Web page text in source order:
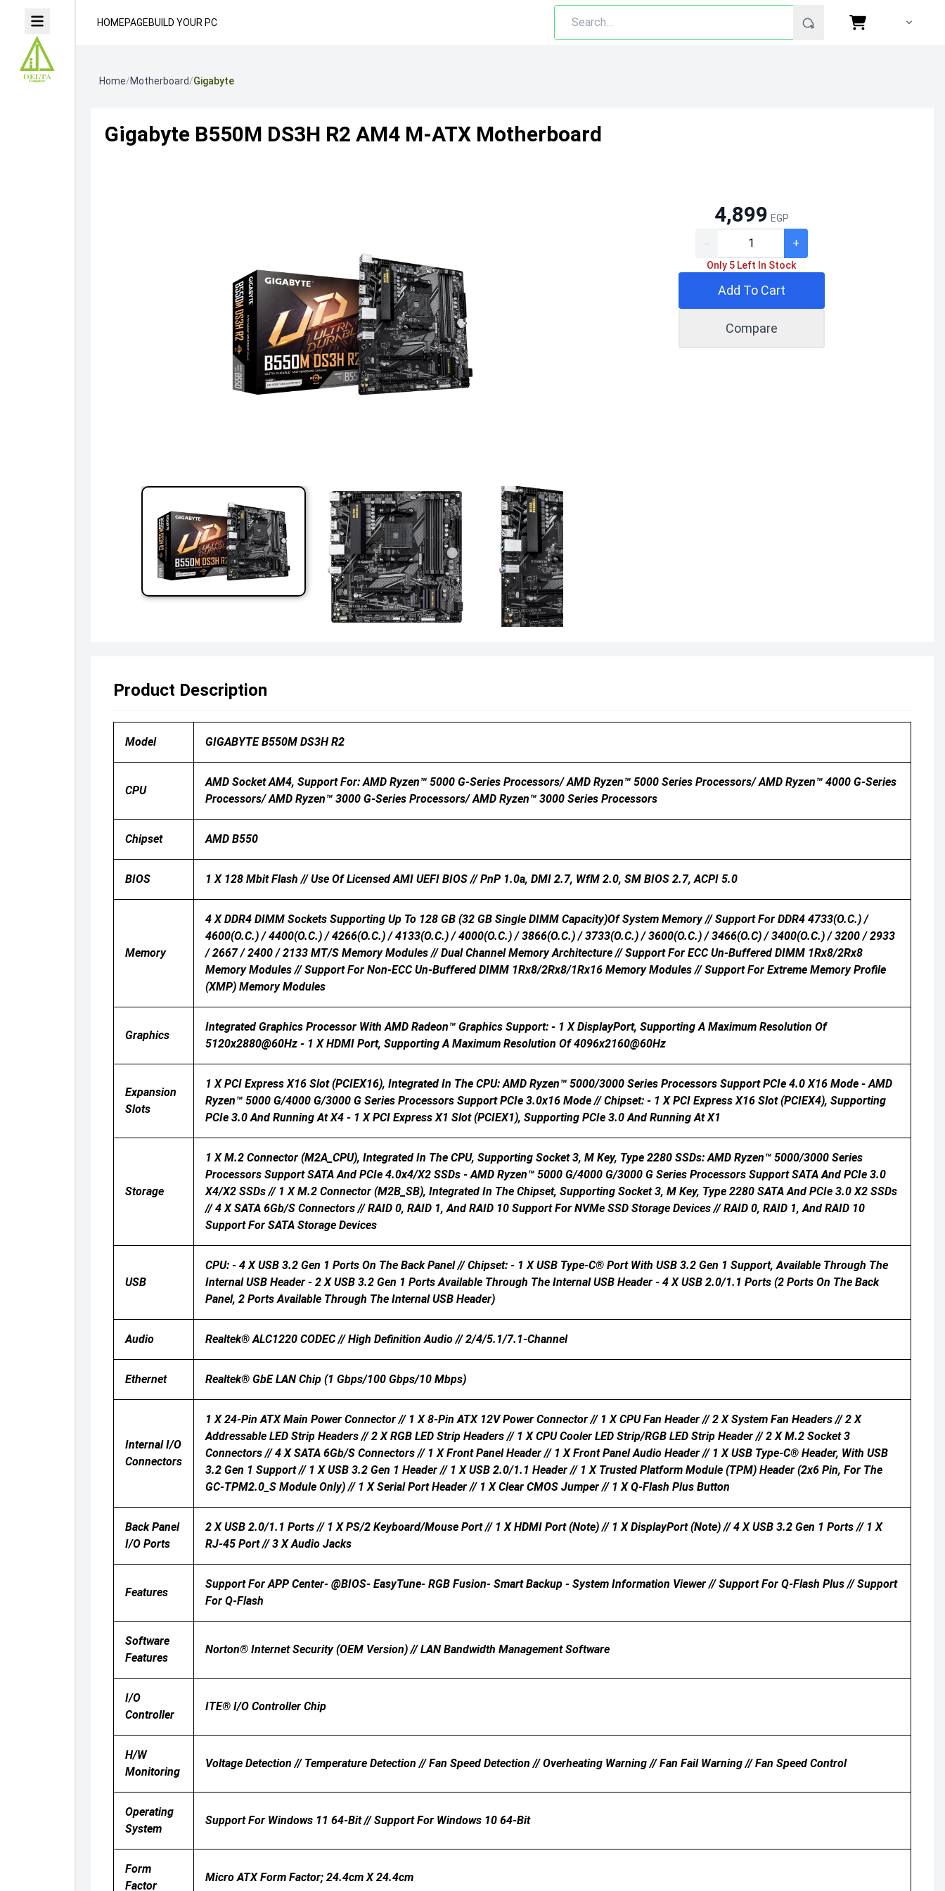
HOMEPAGEBUILD YOUR PC
Home/Motherboard/Gigabyte
Gigabyte B550M DS3H R2 AM4 M-ATX Motherboard
4,899 EGP
+
Only 5 Left In Stock
Add To Cart
Compare
Product Description
Model GIGABYTE B550M DS3H R2
CPU
AMD Socket AM4, Support For: AMD Ryzen™ 5000 G-Series Processors/ AMD Ryzen™ 5000 Series Processors/ AMD Ryzen™ 4000 G-Series
Processors/ AMD Ryzen™ 3000 G-Series Processors/ AMD Ryzen™ 3000 Series Processors
Chipset AMD B550
BIOS 1 X 128 Mbit Flash // Use Of Licensed AMI UEFI BIOS // PnP 1.0a, DMI 2.7, WfM 2.0, SM BIOS 2.7, ACPI 5.0
Memory
4 X DDR4 DIMM Sockets Supporting Up To 128 GB (32 GB Single DIMM Capacity)of System Memory // Support For DDR4 4733(O.C.) /
4600(O.C.) / 4400(O.C.) / 4266(O.C.) / 4133(O.C.) / 4000(O.C.) / 3866(O.C.) / 3733(O.C.) / 3600(O.C.) / 3466(O.C) / 3400(O.C.) / 3200 / 2933
/ 2667 / 2400 / 2133 MT/s Memory Modules // Dual Channel Memory Architecture // Support For ECC Un-Buffered DIMM 1Rx8/2Rx8
Memory Modules // Support For Non-ECC Un-Buffered DIMM 1Rx8/2Rx8/1Rx16 Memory Modules // Support For Extreme Memory Profile
(XMP) Memory Modules
Graphics
Integrated Graphics Processor With AMD Radeon™ Graphics Support: - 1 X DisplayPort, Supporting A Maximum Resolution Of
5120x2880@60Hz - 1 X HDMI Port, Supporting A Maximum Resolution Of 4096x2160@60Hz
Expansion
Slots
1 X PCI Express X16 Slot (PCIEX16), Integrated In The CPU: AMD Ryzen™ 5000/3000 Series Processors Support PCIe 4.0 X16 Mode - AMD
Ryzen™ 5000 G/4000 G/3000 G Series Processors Support PCIe 3.0x16 Mode // Chipset: - 1 X PCI Express X16 Slot (PCIEX4), Supporting
PCIe 3.0 And Running At X4 - 1 X PCI Express X1 Slot (PCIEX1), Supporting PCIe 3.0 And Running At X1
Storage
1 X M.2 Connector (M2A_CPU), Integrated In The CPU, Supporting Socket 3, M Key, Type 2280 SSDs: AMD Ryzen™ 5000/3000 Series
Processors Support SATA And PCIe 4.0x4/x2 SSDs - AMD Ryzen™ 5000 G/4000 G/3000 G Series Processors Support SATA And PCIe 3.0
X4/x2 SSDs // 1 X M.2 Connector (M2B_SB), Integrated In The Chipset, Supporting Socket 3, M Key, Type 2280 SATA And PCIe 3.0 X2 SSDs
// 4 X SATA 6Gb/s Connectors // RAID 0, RAID 1, And RAID 10 Support For NVMe SSD Storage Devices // RAID 0, RAID 1, And RAID 10
Support For SATA Storage Devices
USB
CPU: - 4 X USB 3.2 Gen 1 Ports On The Back Panel // Chipset: - 1 X USB Type-C® Port With USB 3.2 Gen 1 Support, Available Through The
Internal USB Header - 2 X USB 3.2 Gen 1 Ports Available Through The Internal USB Header - 4 X USB 2.0/1.1 Ports (2 Ports On The Back
Panel, 2 Ports Available Through The Internal USB Header)
Audio Realtek® ALC1220 CODEC // High Definition Audio // 2/4/5.1/7.1-Channel
Ethernet Realtek® GbE LAN Chip (1 Gbps/100 Gbps/10 Mbps)
Internal I/O
Connectors
1 X 24-Pin ATX Main Power Connector // 1 X 8-Pin ATX 12V Power Connector // 1 X CPU Fan Header // 2 X System Fan Headers // 2 X
Addressable LED Strip Headers // 2 X RGB LED Strip Headers // 1 X CPU Cooler LED Strip/RGB LED Strip Header // 2 X M.2 Socket 3
Connectors // 4 X SATA 6Gb/s Connectors // 1 X Front Panel Header // 1 X Front Panel Audio Header // 1 X USB Type-C® Header, With USB
3.2 Gen 1 Support // 1 X USB 3.2 Gen 1 Header // 1 X USB 2.0/1.1 Header // 1 X Trusted Platform Module (TPM) Header (2x6 Pin, For The
GC-TPM2.0_S Module Only) // 1 X Serial Port Header // 1 X Clear CMOS Jumper // 1 X Q-Flash Plus Button
Back Panel
I/O Ports
2 X USB 2.0/1.1 Ports // 1 X PS/2 Keyboard/mouse Port // 1 X HDMI Port (Note) // 1 X DisplayPort (Note) // 4 X USB 3.2 Gen 1 Ports // 1 X
RJ-45 Port // 3 X Audio Jacks
Features
Support For APP Center- @BIOS- EasyTune- RGB Fusion- Smart Backup - System Information Viewer // Support For Q-Flash Plus // Support
For Q-Flash
Software
Features
Norton® Internet Security (OEM Version) // LAN Bandwidth Management Software
I/O
Controller
ITE® I/O Controller Chip
H/W
Monitoring
Voltage Detection // Temperature Detection // Fan Speed Detection // Overheating Warning // Fan Fail Warning // Fan Speed Control
Operating
System
Support For Windows 11 64-Bit // Support For Windows 10 64-Bit
Form
Factor
Micro ATX Form Factor; 24.4cm X 24.4cm